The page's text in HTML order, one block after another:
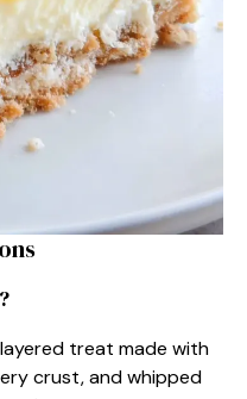
treat made with
crust, and whipped